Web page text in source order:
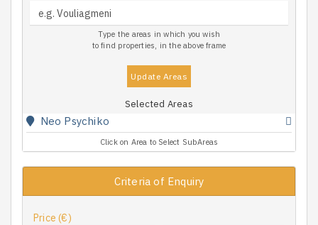
Type the areas in which you wish
to find properties, in the above frame
Update Areas
Selected Areas
Neo Psychiko
Click on Area to Select SubAreas
Criteria of Enquiry
Price (€)